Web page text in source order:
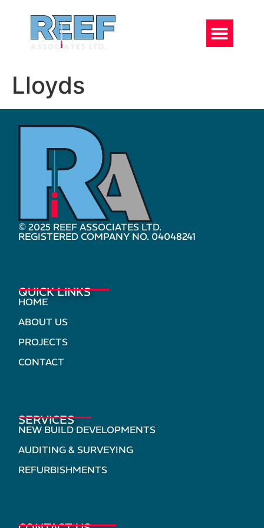
Lloyds
© 2025 REEF ASSOCIATES LTD.
REGISTERED COMPANY NO. 04048241
QUICK LINKS
HOME
ABOUT US
PROJECTS
CONTACT
SERVICES
NEW BUILD DEVELOPMENTS
AUDITING & SURVEYING
REFURBISHMENTS